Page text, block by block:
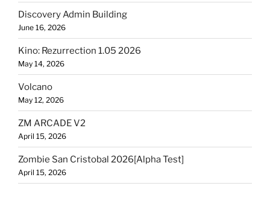
Discovery Admin Building
June 16, 2026
Kino: Rezurrection 1.05 2026
May 14, 2026
Volcano
May 12, 2026
ZM ARCADE V2
April 15, 2026
Zombie San Cristobal 2026[Alpha Test]
April 15, 2026